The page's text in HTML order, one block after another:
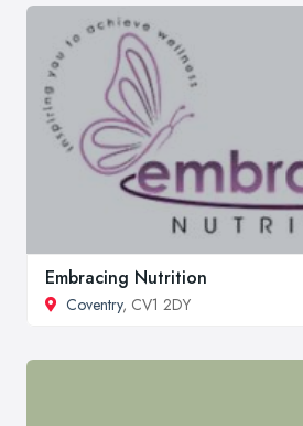
Embracing Nutrition
Coventry, CV1 2DY